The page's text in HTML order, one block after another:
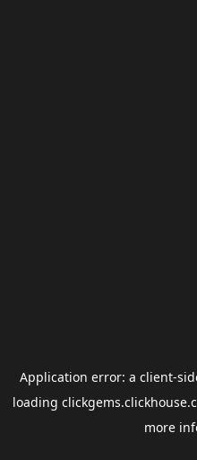
Application error: a client-
loading
more